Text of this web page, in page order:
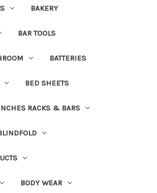
BAKERY
BAR TOOLS
BATTERIES
BED SHEETS
RACKS & BARS
BODY WEAR